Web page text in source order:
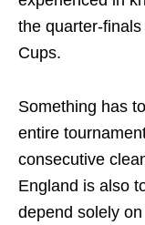
the quarter-
Cups.
Something has
entire
consecutive
England is also
depend solely